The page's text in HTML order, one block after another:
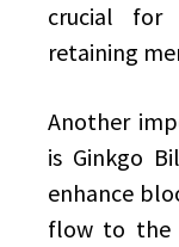
crucial for
retaining
Another
is Ginkgo
enhance
flow to the